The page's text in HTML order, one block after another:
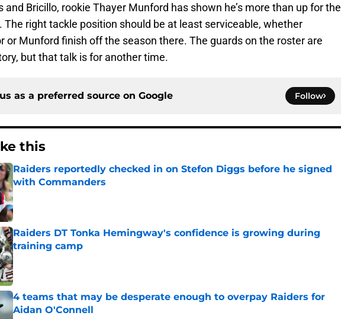
and Bricillo, rookie Thayer Munford has shown he’s more than up for the
The right tackle position should be at least serviceable, whether
or Munford finish off the season there. The guards on the roster are
but that talk is for another time.
as a preferred source on Google Follow
this
Raiders reportedly checked in on Stefon Diggs before he signed
with Commanders
Published by on Invalid Date
Raiders DT Tonka Hemingway's confidence is growing during
training camp
Published by on Invalid Date
4 teams that may be desperate enough to overpay Raiders for
Aidan O'Connell